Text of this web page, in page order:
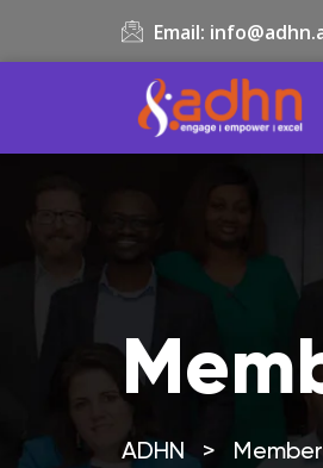
Email:
ADHN >